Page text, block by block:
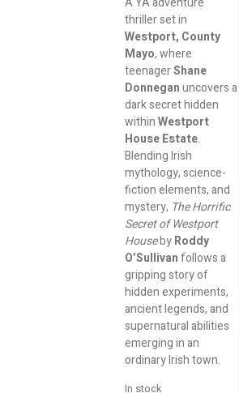
thriller set in
Westport, County
Mayo, where
teenagerShane
Donneganuncovers a
dark secret hidden
withinWestport
House Estate.
Blending Irish
mythology, science-
fiction elements, and
mystery, The Horrific
Secret of Westport
HousebyRoddy
O’Sullivanfollows a
gripping story of
hidden experiments,
ancient legends, and
supernatural abilities
emerging in an
ordinary Irish town.
In stock